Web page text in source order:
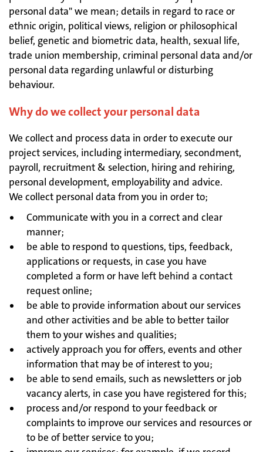
personal data" we mean; details in regard to race or
ethnic origin, political views, religion or philosophical
belief, genetic and biometric data, health, sexual life,
trade union membership, criminal personal data and/or
personal data regarding unlawful or disturbing
behaviour.
Why do we collect your personal data
We collect and process data in order to execute our
project services, including intermediary, secondment,
payroll, recruitment & selection, hiring and rehiring,
personal development, employability and advice.
We collect personal data from you in order to;
Communicate with you in a correct and clear
manner;
be able to respond to questions, tips, feedback,
applications or requests, in case you have
completed a form or have left behind a contact
request online;
be able to provide information about our services
and other activities and be able to better tailor
them to your wishes and qualities;
actively approach you for offers, events and other
information that may be of interest to you;
be able to send emails, such as newsletters or job
vacancy alerts, in case you have registered for this;
process and/or respond to your feedback or
complaints to improve our services and resources or
to be of better service to you;